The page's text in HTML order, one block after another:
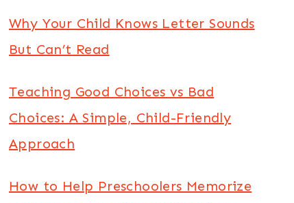
Why Your Child Knows Letter Sounds
But Can’t Read
Teaching Good Choices vs Bad
Choices: A Simple, Child-Friendly
Approach
How to Help Preschoolers Memorize